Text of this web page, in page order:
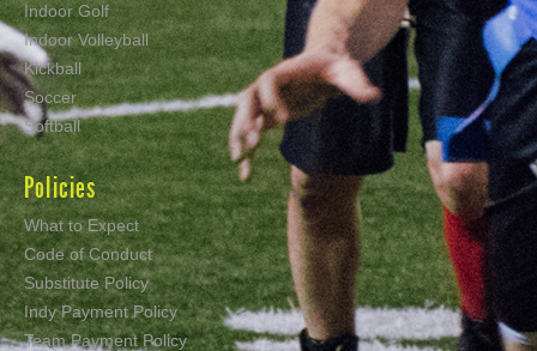
Indoor Golf
Indoor Volleyball
Kickball
Soccer
Softball
Policies
What to Expect
Code of Conduct
Substitute Policy
Indy Payment Policy
Team Payment Policy